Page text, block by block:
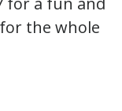
the whole